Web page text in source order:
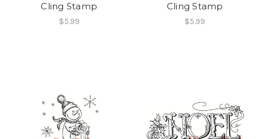
Cling Stamp
$5.99
Cling Stamp
$5.99